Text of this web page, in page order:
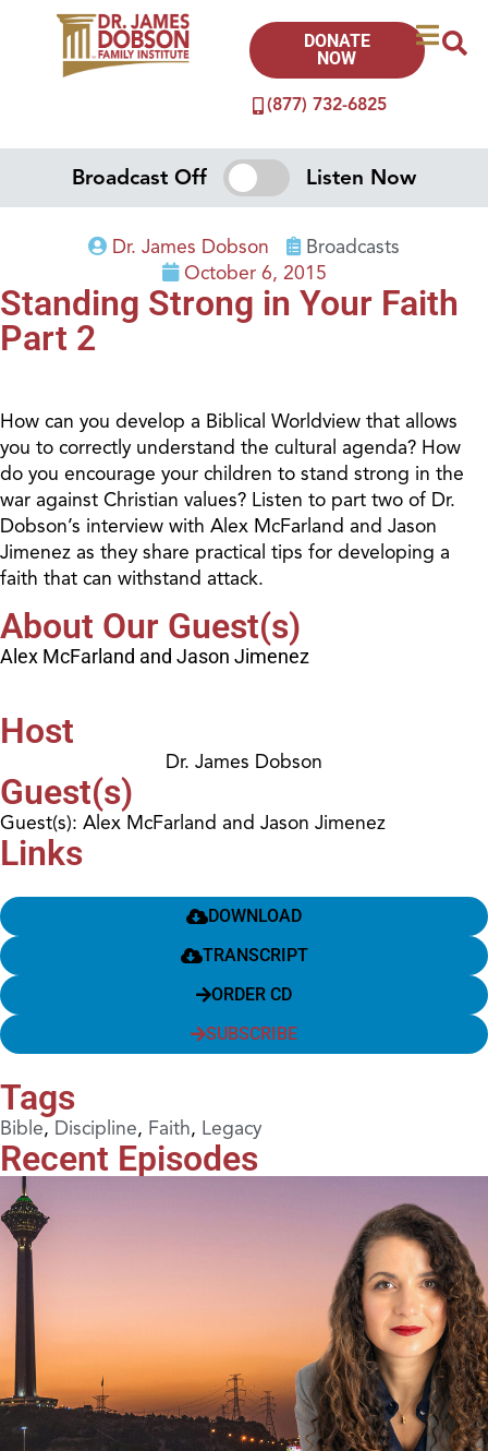
(877) 732-6825
DONATE
NOW
Broadcast Off Listen Now
Dr. James Dobson
Broadcasts
October 6, 2015
Standing Strong in Your Faith
Part 2
How can you develop a Biblical Worldview that allows
you to correctly understand the cultural agenda? How
do you encourage your children to stand strong in the
war against Christian values? Listen to part two of Dr.
Dobson’s interview with Alex McFarland and Jason
Jimenez as they share practical tips for developing a
faith that can withstand attack.
About Our Guest(s)
Alex McFarland and Jason Jimenez
Host
Dr. James Dobson
Guest(s)
Guest(s): Alex McFarland and Jason Jimenez
Links
DOWNLOAD
TRANSCRIPT
ORDER CD
SUBSCRIBE
Tags
Bible, Discipline, Faith, Legacy
Recent Episodes